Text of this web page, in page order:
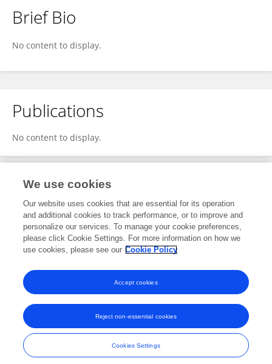
Brief Bio
No content to display.
Publications
No content to display.
Editorial Contributions
1Reviewed Publications
View Editorial Contributions
Frontiers In and Loop are registered trade marks of Frontiers Media SA.
© Copyright 2007-2026 Frontiers Media SA. All rights reserved -
Terms
and Conditions
We use cookies
Our website uses cookies that are essential for its operation
and additional cookies to track performance, or to improve and
personalize our services. To manage your cookie preferences,
please click Cookie Settings. For more information on how we
use cookies, please see our Cookie Policy
Cookies Settings
Reject non-essential cookies
Accept cookies